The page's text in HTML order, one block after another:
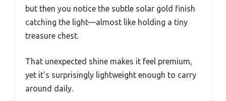
but then you notice the subtle solar gold finish
catching the light—almost like holding a tiny
treasure chest.
That unexpected shine makes it feel premium,
yet it’s surprisingly lightweight enough to carry
around daily.